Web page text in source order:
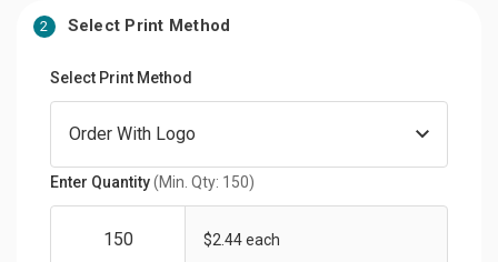
2 Select Print Method
Select Print Method
Enter Quantity(Min. Qty: 150)
$2.44 each